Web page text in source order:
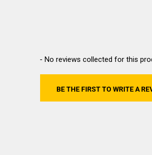
- No reviews collected for this
BE THE FIRST TO WRITE A
New content loaded